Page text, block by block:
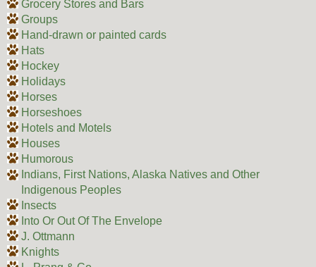
Grocery Stores and Bars
Groups
Hand-drawn or painted cards
Hats
Hockey
Holidays
Horses
Horseshoes
Hotels and Motels
Houses
Humorous
Indians, First Nations, Alaska Natives and Other
Indigenous Peoples
Insects
Into Or Out Of The Envelope
J. Ottmann
Knights